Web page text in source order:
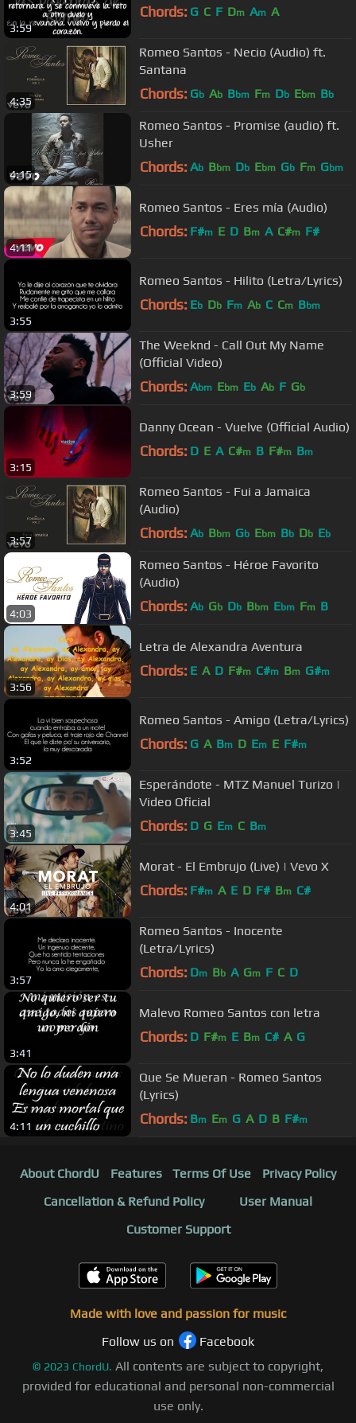
3:59
Chords: G C F Dm Am A
4:35
Romeo Santos - Necio (Audio) ft.
Santana
Chords: Gb Ab Bbm Fm Db Ebm Bb
4:15
Romeo Santos - Promise (audio) ft.
Usher
Chords: Ab Bbm Db Ebm Gb Fm Gbm
4:11
Romeo Santos - Eres mía (Audio)
Chords: F#m E D Bm A C#m F#
3:55
Romeo Santos - Hilito (Letra/Lyrics)
Chords: Eb Db Fm Ab C Cm Bbm
3:59
The Weeknd - Call Out My Name
(Official Video)
Chords: Abm Ebm Eb Ab F Gb
3:15
Danny Ocean - Vuelve (Official Audio)
Chords: D E A C#m B F#m Bm
3:57
Romeo Santos - Fui a Jamaica
(Audio)
Chords: Ab Bbm Gb Ebm Bb Db Eb
4:03
Romeo Santos - Héroe Favorito
(Audio)
Chords: Ab Gb Db Bbm Ebm Fm B
3:56
Letra de Alexandra Aventura
Chords: E A D F#m C#m Bm G#m
3:52
Romeo Santos - Amigo (Letra/Lyrics)
Chords: G A Bm D Em E F#m
3:45
Esperándote - MTZ Manuel Turizo |
Video Oficial
Chords: D G Em C Bm
4:01
Morat - El Embrujo (Live) | Vevo X
Chords: F#m A E D F# Bm C#
3:57
Romeo Santos - Inocente
(Letra/Lyrics)
Chords: Dm Bb A Gm F C D
3:41
Malevo Romeo Santos con letra
Chords: D F#m E Bm C# A G
4:11
Que Se Mueran - Romeo Santos
(Lyrics)
Chords: Bm Em G A D B F#m
About ChordU Features Terms Of Use
Privacy Policy
Cancellation & Refund Policy
User Manual
Customer Support
Made with love and passion for music
Follow us on
Facebook
© 2023 ChordU. All contents are subject to copyright,
provided for educational and personal non-commercial
use only.